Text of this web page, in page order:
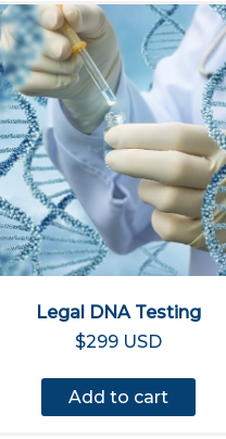
Legal DNA Testing
$299 USD
Add to cart